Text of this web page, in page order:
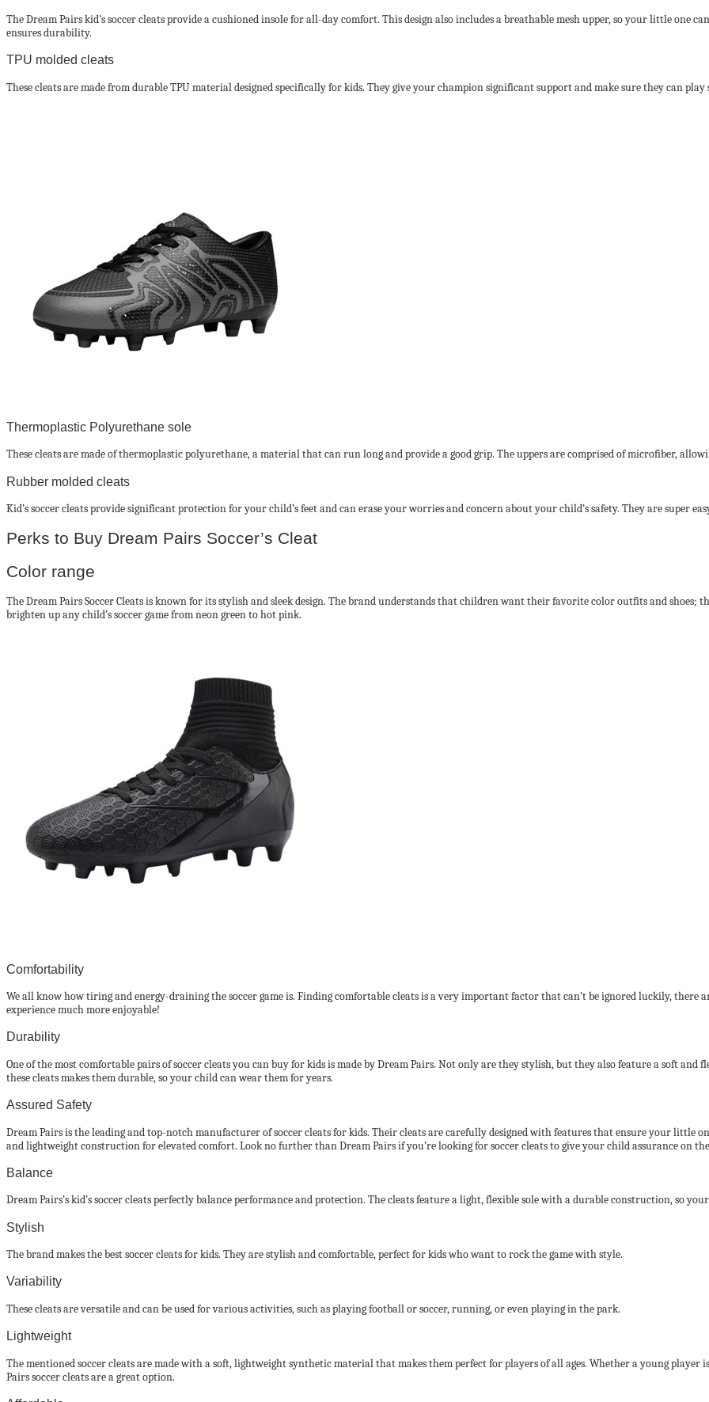
The Dream Pairs kid’s soccer cleats provide a cushioned insole for all-day comfort. This design also includes a breathable mesh upper, so your little one
ensures durability.
TPU molded cleats
These cleats are made from durable TPU material designed specifically for kids. They give your champion significant support and make sure they can
Thermoplastic Polyurethane sole
These cleats are made of thermoplastic polyurethane, a material that can run long and provide a good grip. The uppers are comprised of microfiber,
Rubber molded cleats
Kid’s soccer cleats provide significant protection for your child’s feet and can erase your worries and concern about your child’s safety. They are super
Perks to Buy Dream Pairs Soccer’s Cleat
Color range
The Dream Pairs Soccer Cleats is known for its stylish and sleek design. The brand understands that children want their favorite color outfits and shoes;
brighten up any child’s soccer game from neon green to hot pink.
Comfortability
We all know how tiring and energy-draining the soccer game is. Finding comfortable cleats is a very important factor that can’t be ignored luckily, there
experience much more enjoyable!
Durability
One of the most comfortable pairs of soccer cleats you can buy for kids is made by Dream Pairs. Not only are they stylish, but they also feature a soft
these cleats makes them durable, so your child can wear them for years.
Assured Safety
Dream Pairs is the leading and top-notch manufacturer of soccer cleats for kids. Their cleats are carefully designed with features that ensure your little
and lightweight construction for elevated comfort. Look no further than Dream Pairs if you’re looking for soccer cleats to give your child assurance on
Balance
Dream Pairs’s kid’s soccer cleats perfectly balance performance and protection. The cleats feature a light, flexible sole with a durable construction, so
Stylish
The brand makes the best soccer cleats for kids. They are stylish and comfortable, perfect for kids who want to rock the game with style.
Variability
These cleats are versatile and can be used for various activities, such as playing football or soccer, running, or even playing in the park.
Lightweight
The mentioned soccer cleats are made with a soft, lightweight synthetic material that makes them perfect for players of all ages. Whether a young
Pairs soccer cleats are a great option.